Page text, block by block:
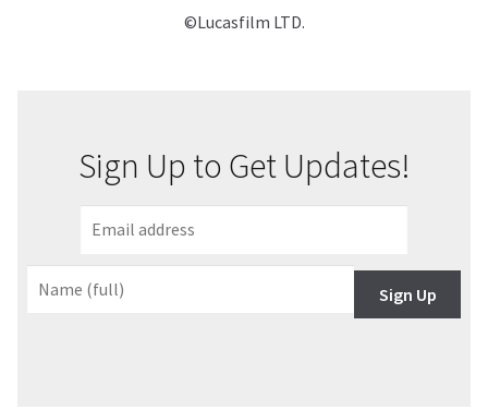
©Lucasfilm LTD.
Sign Up to Get Updates!
Sign Up